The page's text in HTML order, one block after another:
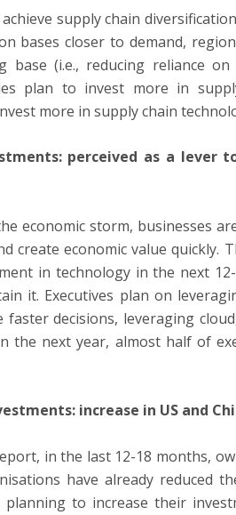
supply chain
bases closer to demand,
base (i.e., reducing reliance
plan to invest more in
more in supply chain
perceived as a lever
economic storm, businesses
create economic value quickly.
in technology in the next
it. Executives plan on
faster decisions, leveraging
the next year, almost half of
increase in US and
in the last 12-18 months,
have already reduced
planning to increase their